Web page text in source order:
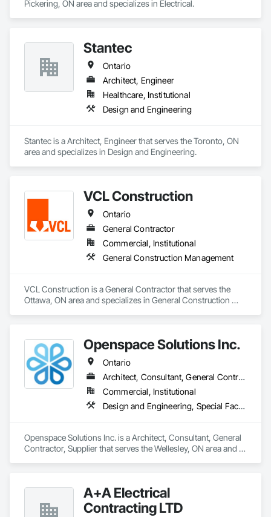
Pickering, ON area and specializes in Electrical.
Stantec
Ontario
Architect, Engineer
Healthcare, Institutional
Design and Engineering
Stantec is a Architect, Engineer that serves the Toronto, ON
area and specializes in Design and Engineering.
VCL Construction
Ontario
General Contractor
Commercial, Institutional
General Construction Management
VCL Construction is a General Contractor that serves the
Ottawa, ON area and specializes in General Construction
Openspace Solutions Inc.
Ontario
Architect, Consultant, General Contractor, Supplier
Commercial, Institutional
Design and Engineering, Special Facility Components, Special Structures
Openspace Solutions Inc. is a Architect, Consultant, General
Contractor, Supplier that serves the Wellesley, ON area and
A+A Electrical
Contracting LTD